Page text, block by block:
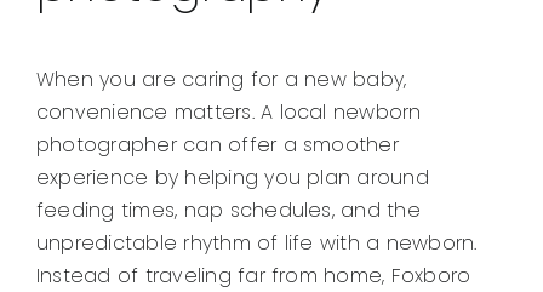
When you are caring for a new baby,
convenience matters. A local newborn
photographer can offer a smoother
experience by helping you plan around
feeding times, nap schedules, and the
unpredictable rhythm of life with a newborn.
Instead of traveling far from home, Foxboro